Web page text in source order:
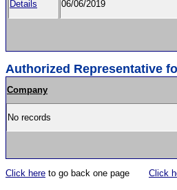
Details 06/06/2019
Authorized Representative
Company
No records
Click here to go back one page Click